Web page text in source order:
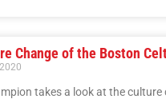
Change of the Boston
takes a look at the